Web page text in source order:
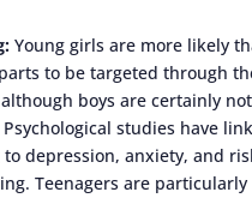
Young girls are more likely
to be targeted through
boys are certainly not
studies have
to depression, anxiety, and
Teenagers are particularly